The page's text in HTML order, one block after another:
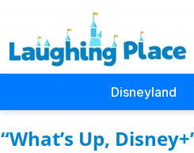
Disneyland
“What’s Up,